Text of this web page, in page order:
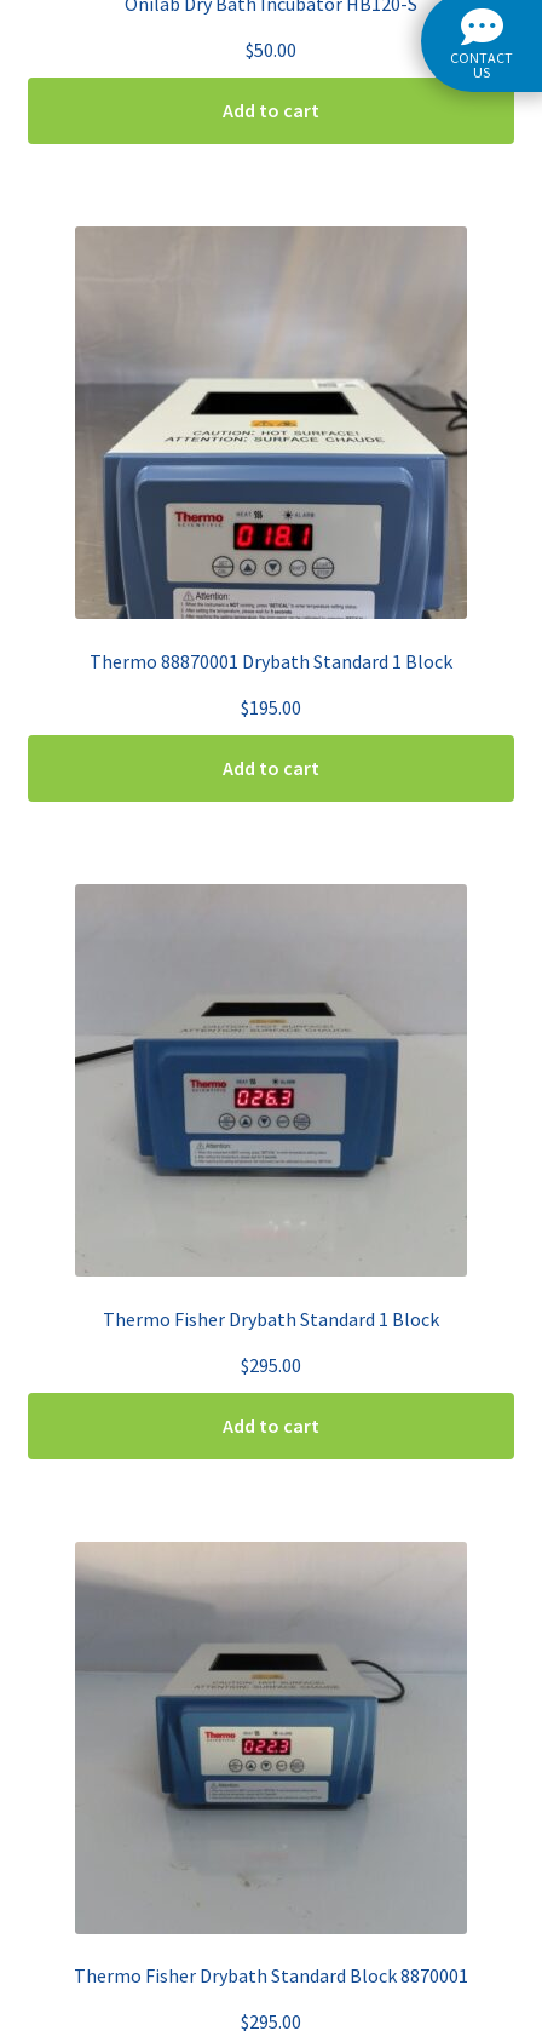
$50.00
Add to cart
Thermo 88870001 Drybath Standard 1 Block
$195.00
Add to cart
Thermo Fisher Drybath Standard 1 Block
$295.00
Add to cart
Thermo Fisher Drybath Standard Block 8870001
$295.00
CONTACT
US